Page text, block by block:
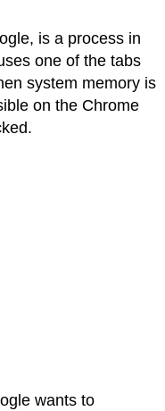
is a process in
one of the tabs
system memory is
on the Chrome
wants to